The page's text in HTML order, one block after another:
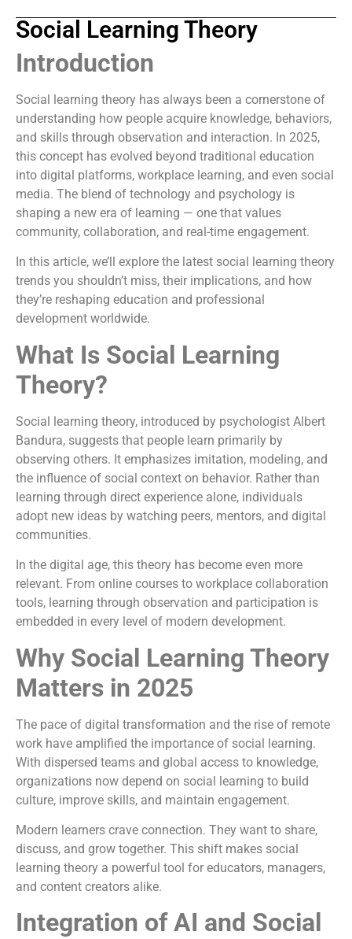
Social Learning Theory
Introduction
Social learning theory has always been a cornerstone of
understanding how people acquire knowledge, behaviors,
and skills through observation and interaction. In 2025,
this concept has evolved beyond traditional education
into digital platforms, workplace learning, and even social
media. The blend of technology and psychology is
shaping a new era of learning — one that values
community, collaboration, and real-time engagement.
In this article, we’ll explore the latest social learning theory
trends you shouldn’t miss, their implications, and how
they’re reshaping education and professional
development worldwide.
What Is Social Learning
Theory?
Social learning theory, introduced by psychologist Albert
Bandura, suggests that people learn primarily by
observing others. It emphasizes imitation, modeling, and
the influence of social context on behavior. Rather than
learning through direct experience alone, individuals
adopt new ideas by watching peers, mentors, and digital
communities.
In the digital age, this theory has become even more
relevant. From online courses to workplace collaboration
tools, learning through observation and participation is
embedded in every level of modern development.
Why Social Learning Theory
Matters in 2025
The pace of digital transformation and the rise of remote
work have amplified the importance of social learning.
With dispersed teams and global access to knowledge,
organizations now depend on social learning to build
culture, improve skills, and maintain engagement.
Modern learners crave connection. They want to share,
discuss, and grow together. This shift makes social
learning theory a powerful tool for educators, managers,
and content creators alike.
Integration of AI and Social